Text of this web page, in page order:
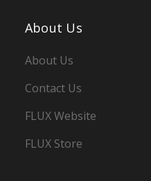
About Us
About Us
Contact Us
FLUX Website
FLUX Store